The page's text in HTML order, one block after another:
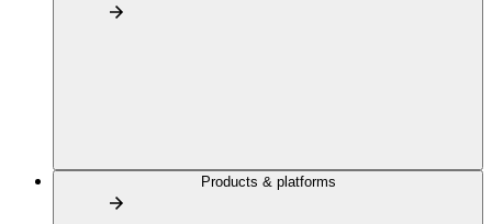
Products & platforms